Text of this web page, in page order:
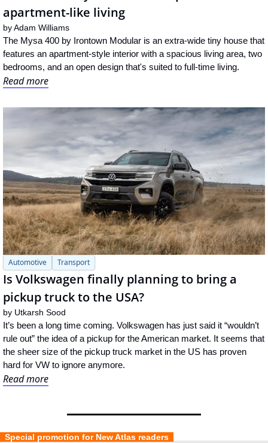
apartment-like living
by Adam Williams
The Mysa 400 by Irontown Modular is an extra-wide tiny house that
features an apartment-style interior with a spacious living area, two
bedrooms, and an open design that's suited to full-time living.
Read more
Automotive Transport
Is Volkswagen finally planning to bring a
pickup truck to the USA?
by Utkarsh Sood
It’s been a long time coming. Volkswagen has just said it “wouldn’t
rule out” the idea of a pickup for the American market. It seems that
the sheer size of the pickup truck market in the US has proven
hard for VW to ignore anymore.
Read more
  Special promotion for New Atlas readers